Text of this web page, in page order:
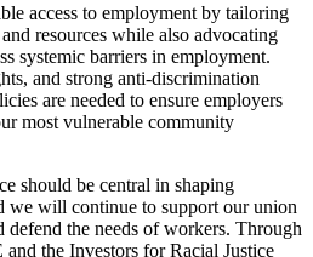
access to employment by tailoring
resources while also advocating
systemic barriers in employment.
and strong anti-discrimination
are needed to ensure employers
most vulnerable community
should be central in shaping
we will continue to support our union
defend the needs of workers. Through
the Investors for Racial Justice